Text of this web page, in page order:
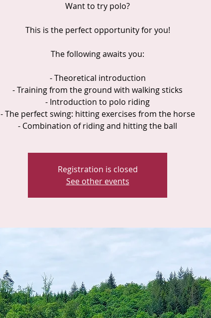
Want to try polo?
This is the perfect opportunity for you!
The following awaits you:
- Theoretical introduction
- Training from the ground with walking sticks
- Introduction to polo riding
- The perfect swing: hitting exercises from the horse
- Combination of riding and hitting the ball
Registration is closed
See other events